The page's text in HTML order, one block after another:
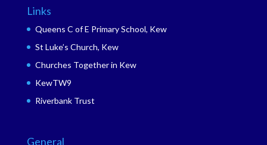
Links
Queens C of E Primary School, Kew
St Luke’s Church, Kew
Churches Together in Kew
KewTW9
Riverbank Trust
General